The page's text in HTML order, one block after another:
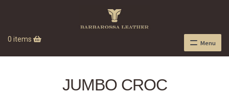
0 items Menu
JUMBO CROC